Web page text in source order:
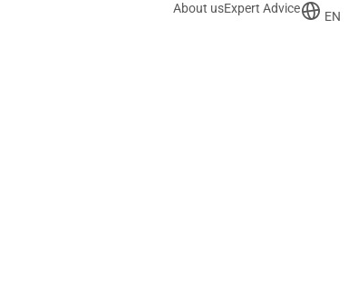
About usExpert Advice
EN